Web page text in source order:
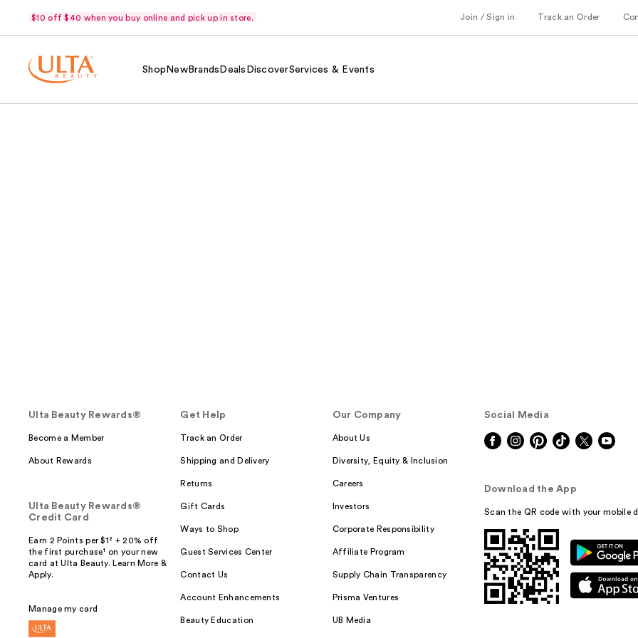
$10 off $40 when you buy online and pick up in store. Join / Sign in Track an Order
Shop NewBrands Deals DiscoverServices & Events
Ulta Beauty Rewards®
Become a Member
About Rewards
Ulta Beauty Rewards®
Credit Card
Earn 2 Points per $1² + 20% off
the first purchase¹ on your new
card at Ulta Beauty. Learn More &
Apply.
Manage my card
Get Help
Track an Order
Shipping and Delivery
Returns
Gift Cards
Ways to Shop
Guest Services Center
Contact Us
Account Enhancements
Beauty Education
Our Company
About Us
Diversity, Equity & Inclusion
Careers
Investors
Corporate Responsibility
Affiliate Program
Supply Chain Transparency
Prisma Ventures
UB Media
Social Media
Download the App
Scan the QR code with your mobile